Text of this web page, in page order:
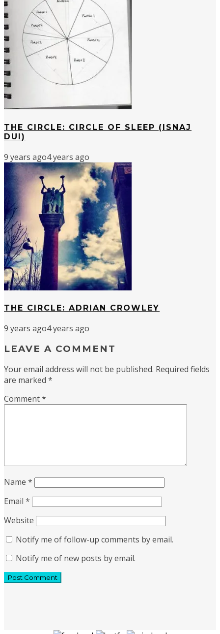
THE CIRCLE: CIRCLE OF SLEEP (ISNAJ
DUI)
9 years ago4 years ago
THE CIRCLE: ADRIAN CROWLEY
9 years ago4 years ago
LEAVE A COMMENT
Your email address will not be published. Required fields
are marked *
Comment*
Name *
Email *
Website
Notify me of follow-up comments by email.
Notify me of new posts by email.